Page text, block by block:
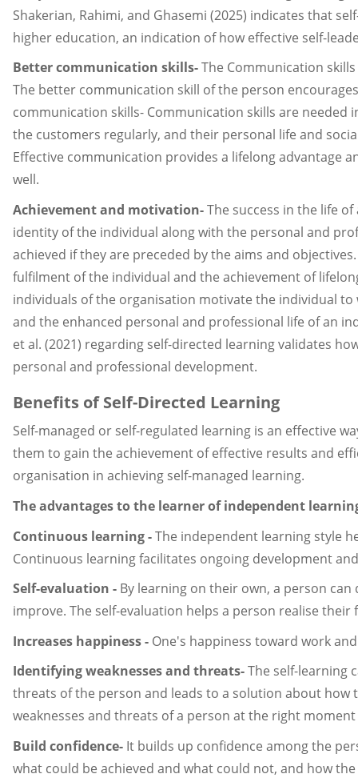
Shakerian, Rahimi, and Ghasemi (2025) indicates that
higher education, an indication of how effective self-
Better communication skills-The Communication
The better communication skill of the person
communication skills- Communication skills are
the customers regularly, and their personal life and
Effective communication provides a lifelong advantage
well.
Achievement and motivation-The success in the life
identity of the individual along with the personal and
achieved if they are preceded by the aims and
fulfilment of the individual and the achievement of
individuals of the organisation motivate the individual
and the enhanced personal and professional life of an
et al. (2021) regarding self-directed learning validates
personal and professional development.
Benefits of Self-Directed Learning
Self-managed or self-regulated learning is an effective
them to gain the achievement of effective results and
organisation in achieving self-managed learning.
The advantages to the learner of independent
Continuous learning -The independent learning style
Continuous learning facilitates ongoing development
Self-evaluation - By learning on their own, a person
improve. The self-evaluation helps a person realise their
Increases happiness - One's happiness toward work
Identifying weaknesses and threats-The self-learning
threats of the person and leads to a solution about how
weaknesses and threats of a person at the right
Build confidence- It builds up confidence among the
what could be achieved and what could not, and how